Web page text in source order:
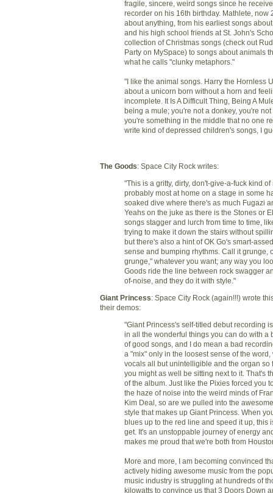
fragile, sincere, weird songs since he
recorder on his 16th birthday. Mathlete, now
about anything, from his earliest songs
and his high school friends at St. John's
collection of Christmas songs (check out
Party on MySpace) to songs about animals
what he calls "clunky metaphors."
"I like the animal songs. Harry the Hornless
about a unicorn born without a horn and
incomplete. It Is A Difficult Thing, Being A
being a mule; you're not a donkey, you're not
you're something in the middle that no one
write kind of depressed children's songs, I
The Goods: Space City Rock writes:
"This is a gritty, dirty, don't-give-a-fuck kind of
probably most at home on a stage in some
soaked dive where there's as much Fugazi
Yeahs on the juke as there is the Stones or
songs stagger and lurch from time to time,
trying to make it down the stairs without
but there's also a hint of OK Go's smart-
sense and bumping rhythms. Call it grunge,
grunge," whatever you want; any way you
Goods ride the line between rock swagger
of-noise, and they do it with style."
Giant Princess: Space City Rock (again!!!) wrote
their demos:
"Giant Princess's self-titled debut recording
in all the wonderful things you can do with a
of good songs, and I do mean a bad
a "mix" only in the loosest sense of the word,
vocals all but unintelligible and the organ so
you might as well be sitting next to it. That's
of the album. Just like the Pixies forced you
the haze of noise into the weird minds of
Kim Deal, so are we pulled into the
style that makes up Giant Princess. When
blues up to the red line and speed it up, this
get. It's an unstoppable journey of energy
makes me proud that we're both from
More and more, I am becoming convinced
actively hiding awesome music from the
music industry is struggling at hundreds of
kilowatts to convince us that 3 Doors Down